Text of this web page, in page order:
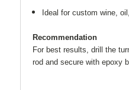
Ideal for custom wine,
Recommendation
For best results, drill the
rod and secure with epoxy